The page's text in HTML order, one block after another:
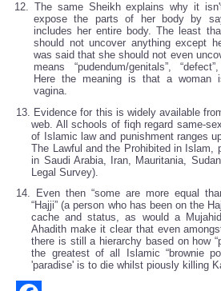
12. The same Sheikh explains why it
expose the parts of her body by
includes her entire body. The least
should not uncover anything except
was said that she should not even
means “pudendum/genitals”,
Here the meaning is that a woman
vagina.
13. Evidence for this is widely available
web. All schools of fiqh regard same-
of Islamic law and punishment ranges
The Lawful and the Prohibited in Islam,
in Saudi Arabia, Iran, Mauritania,
Legal Survey).
14. Even then “some are more equal
“Hajji” (a person who has been on the
cache and status, as would a
Ahadith make it clear that even
there is still a hierarchy based on how
the greatest of all Islamic “brownie
'paradise' is to die whilst piously killing